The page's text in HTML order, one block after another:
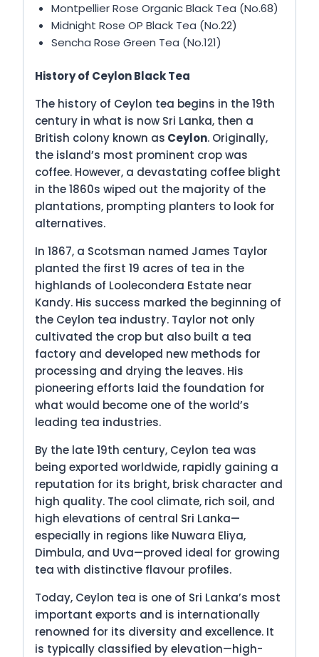
Montpellier Rose Organic Black Tea (No.68)
Midnight Rose OP Black Tea (No.22)
Sencha Rose Green Tea (No.121)
History of Ceylon Black Tea
The history of Ceylon tea begins in the 19th
century in what is now Sri Lanka, then a
British colony known as Ceylon. Originally,
the island’s most prominent crop was
coffee. However, a devastating coffee blight
in the 1860s wiped out the majority of the
plantations, prompting planters to look for
alternatives.
In 1867, a Scotsman named James Taylor
planted the first 19 acres of tea in the
highlands of Loolecondera Estate near
Kandy. His success marked the beginning of
the Ceylon tea industry. Taylor not only
cultivated the crop but also built a tea
factory and developed new methods for
processing and drying the leaves. His
pioneering efforts laid the foundation for
what would become one of the world’s
leading tea industries.
By the late 19th century, Ceylon tea was
being exported worldwide, rapidly gaining a
reputation for its bright, brisk character and
high quality. The cool climate, rich soil, and
high elevations of central Sri Lanka—
especially in regions like Nuwara Eliya,
Dimbula, and Uva—proved ideal for growing
tea with distinctive flavour profiles.
Today, Ceylon tea is one of Sri Lanka’s most
important exports and is internationally
renowned for its diversity and excellence. It
is typically classified by elevation—high-